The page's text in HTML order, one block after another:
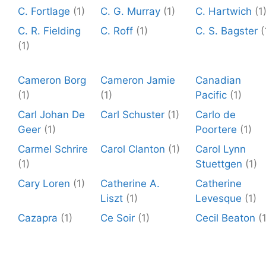
C. Fortlage (1) C. G. Murray (1) C. Hartwich (1)
C. R. Fielding
(1)
C. Roff (1) C. S. Bagster
Cameron Borg
(1)
Cameron Jamie
(1)
Canadian
Pacific (1)
Carl Johan De
Geer (1)
Carl Schuster (1)
Carlo de
Poortere (1)
Carmel Schrire
(1)
Carol Clanton (1)
Carol Lynn
Stuettgen (1)
Cary Loren (1)
Catherine A.
Liszt (1)
Catherine
Levesque (1)
Cazapra (1) Ce Soir (1) Cecil Beaton